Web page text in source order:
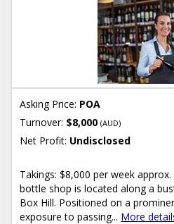
Asking Price: POA
Turnover: $8,000(AUD)
Net Profit: Undisclosed
Takings: $8,000 per week
bottle shop is located along a
Box Hill. Positioned on a
exposure to passing... More